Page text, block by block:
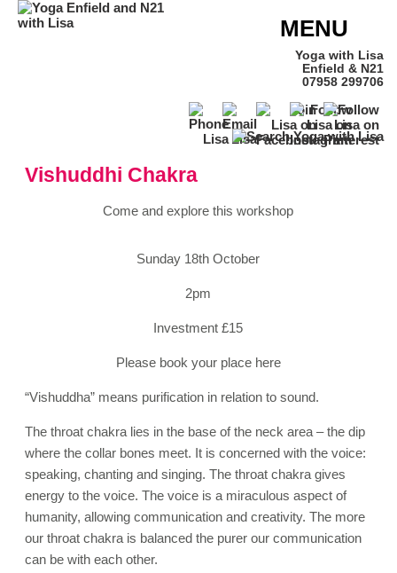
Yoga with Lisa
Enfield & N21
07958 299706
MENU
Vishuddhi Chakra
Come and explore this workshop
Sunday 18th October
2pm
Investment £15
Please book your place here
“Vishuddha” means purification in relation to sound.
The throat chakra lies in the base of the neck area – the dip
where the collar bones meet. It is concerned with the voice:
speaking, chanting and singing. The throat chakra gives
energy to the voice. The voice is a miraculous aspect of
humanity, allowing communication and creativity. The more
our throat chakra is balanced the purer our communication
can be with each other.